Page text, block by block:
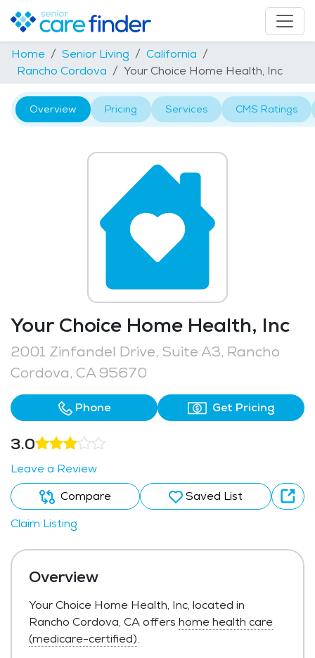
Home Senior Living
California
Rancho Cordova
Your Choice Home Health, Inc
Overview Pricing Services CMS Ratings
Your Choice Home Health, Inc
2001 Zinfandel Drive, Suite A3, Rancho
Cordova, CA 95670
Phone Get Pricing
3.0
Leave a Review
Compare
Saved List
Claim Listing
Overview
Your Choice Home Health, Inc, located in
Rancho Cordova, CA offers home health care
(medicare-certified).